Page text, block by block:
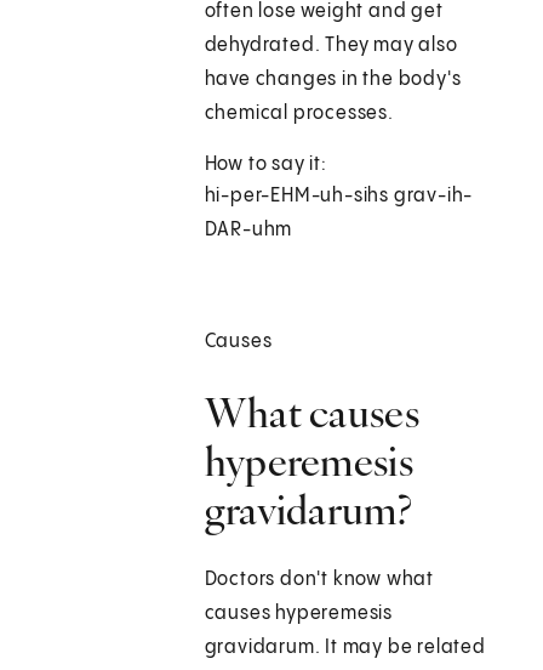
often lose weight and get
dehydrated. They may also
have changes in the body's
chemical processes.
How to say it:
hi-per-EHM-uh-sihs grav-ih-
DAR-uhm
Causes
What causes
hyperemesis
gravidarum?
Doctors don't know what
causes hyperemesis
gravidarum. It may be related